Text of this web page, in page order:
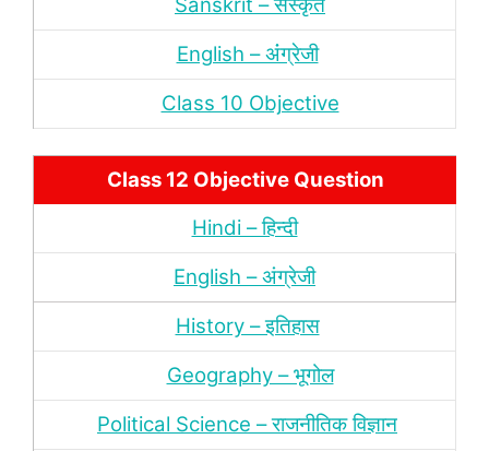
English – अंंग्रेजी
Class 10 Objective
Class 12 Objective Question
Hindi – हिन्‍दी
English – अंग्रेजी
History – इतिहास
Geography – भूगोल
Political Science – राजनीतिक विज्ञान